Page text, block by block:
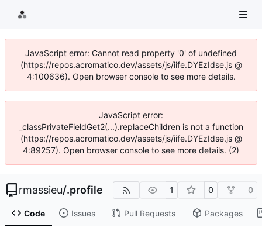
JavaScript error: Cannot read property '0' of undefined
(https://repos.acromatico.dev/assets/js/iife.DYEzIdse.js @
4:100636). Open browser console to see more details.
JavaScript error:
_classPrivateFieldGet2(...).replaceChildren is not a function
(https://repos.acromatico.dev/assets/js/iife.DYEzIdse.js @
4:89257). Open browser console to see more details. (2)
rmassieu/.profile 1 0 0
Code Issues Pull Requests Packages